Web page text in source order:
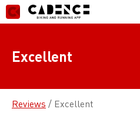
Skip
to
content
Excellent
Reviews / Excellent